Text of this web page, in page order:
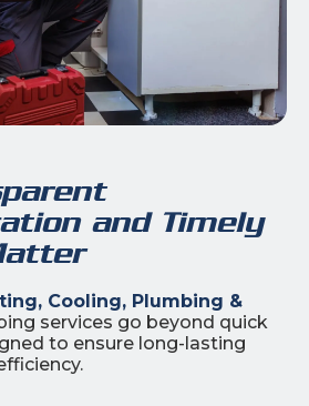
and Timely
Cooling, Plumbing &
services go beyond quick
to ensure long-lasting